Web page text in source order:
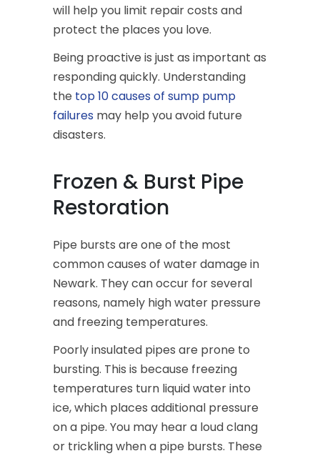
will help you limit repair costs and
protect the places you love.
Being proactive is just as important as
responding quickly. Understanding
the top 10 causes of sump pump
failures may help you avoid future
disasters.
Frozen & Burst Pipe
Restoration
Pipe bursts are one of the most
common causes of water damage in
Newark. They can occur for several
reasons, namely high water pressure
and freezing temperatures.
Poorly insulated pipes are prone to
bursting. This is because freezing
temperatures turn liquid water into
ice, which places additional pressure
on a pipe. You may hear a loud clang
or trickling when a pipe bursts. These